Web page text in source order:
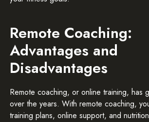
Remote Coaching:
Advantages and
Disadvantages
Remote coaching, or online training, has
over the years. With remote coaching,
training plans, online support, and